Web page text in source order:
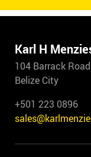
Karl H
104 Barrack Road
Belize City
+501 223 0896